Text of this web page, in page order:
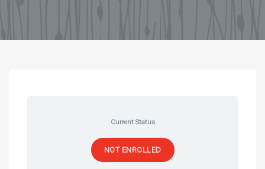
Current Status
NOT ENROLLED